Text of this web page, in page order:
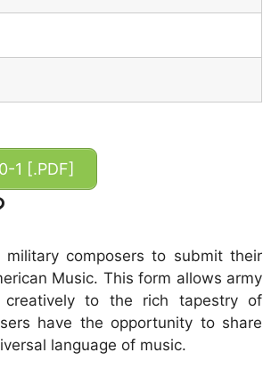
1 [.PDF]
composers to submit their
Music. This form allows army
to the rich tapestry of
have the opportunity to share
language of music.